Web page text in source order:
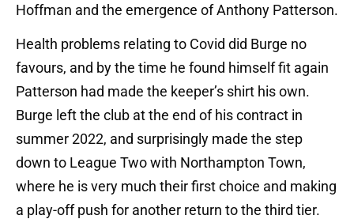
Hoffman and the emergence of Anthony Patterson.
Health problems relating to Covid did Burge no
favours, and by the time he found himself fit again
Patterson had made the keeper’s shirt his own.
Burge left the club at the end of his contract in
summer 2022, and surprisingly made the step
down to League Two with Northampton Town,
where he is very much their first choice and making
a play-off push for another return to the third tier.